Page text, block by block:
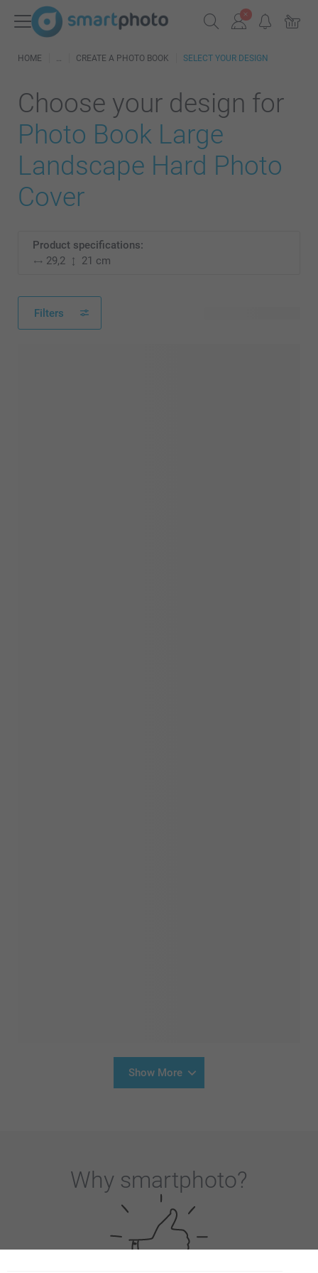
HOME CREATE A PHOTO BOOK SELECT YOUR DESIGN
Choose your design for
Photo Book Large
Landscape Hard Photo
Cover
Product specifications:
29,2
21 cm
Filters
Show More
Why smartphoto?